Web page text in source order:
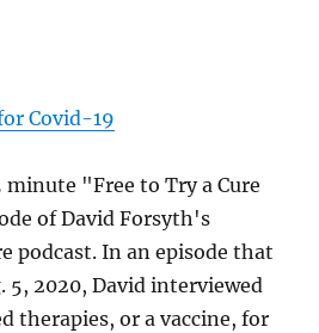
Covid-19
minute "Free to Try a Cure
of David Forsyth's
podcast. In an episode that
5, 2020, David interviewed
therapies, or a vaccine, for